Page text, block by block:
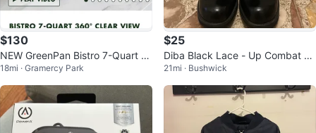
$130
NEW GreenPan Bistro 7-Quart 3
60° Clear View Air Fryer
18mi · Gramercy Park
$25
Diba Black Lace - Up Combat An
kle Boots
21mi · Bushwick